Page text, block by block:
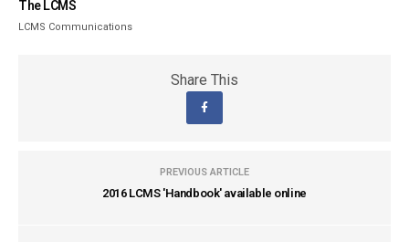
The LCMS
LCMS Communications
Share This
PREVIOUS ARTICLE
2016 LCMS 'Handbook' available online